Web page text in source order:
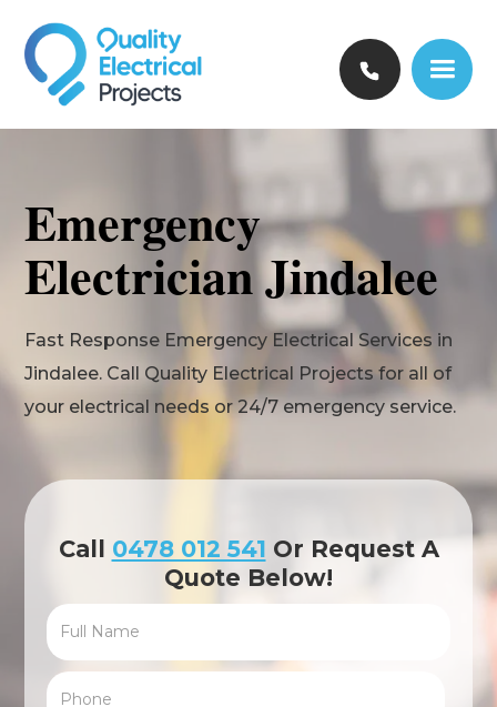
Emergency
Electrician Jindalee
Fast Response Emergency Electrical Services in
Jindalee. Call Quality Electrical Projects for all of
your electrical needs or 24/7 emergency service.
Call 0478 012 541 Or Request A
Quote Below!